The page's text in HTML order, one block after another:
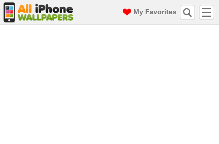
My Favorites